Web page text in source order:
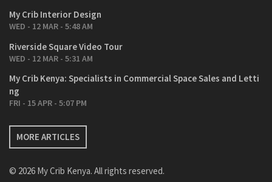
My Crib Interior Design
WED - 12 MAR - 5:48 AM
Riverside Square Video Tour
WED - 12 MAR - 5:31 AM
My Crib Kenya: Specialists in Commercial Space Sales and Letti
ng
FRI - 15 APR - 5:07 PM
MORE ARTICLES
© 2026 My Crib Kenya. All rights reserved.